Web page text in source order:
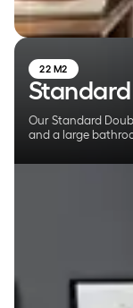
22 M2
Our Standard
and a large